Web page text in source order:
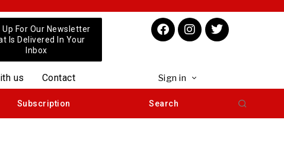
Up For Our Newsletter
Is Delivered In Your
Inbox
us Contact Sign in
Subscription Search